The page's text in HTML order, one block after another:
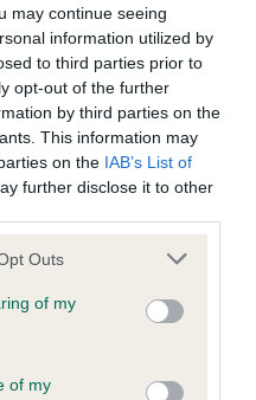
may continue seeing
information utilized by
to third parties prior to
opt-out of the further
by third parties on the
This information may
on the IAB’s List of
further disclose it to other
uses one or more Google
You may click to
its third-party tags to
purposes in below Google
Outs
of my
of my
BENJAMAN
3 are complete